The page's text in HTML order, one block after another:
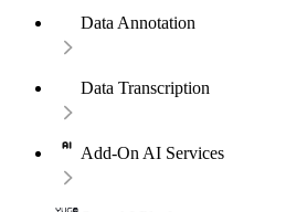
Data Annotation
Data Transcription
Add-On AI Services